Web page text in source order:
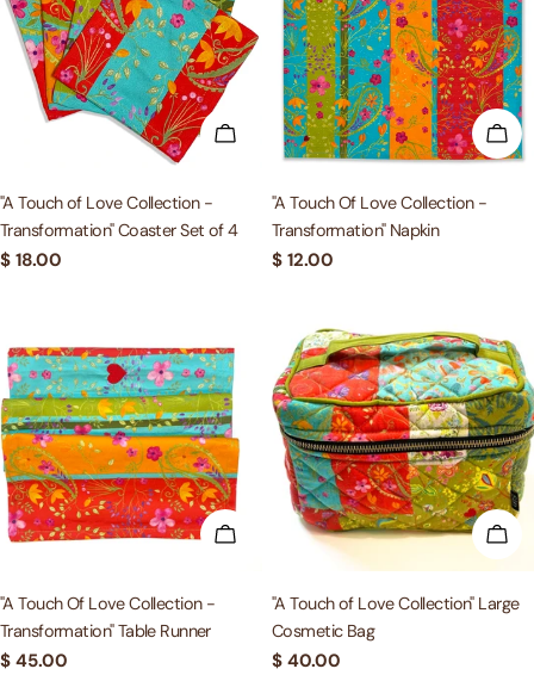
ADD TO CART
"A Touch of Love Collection -
Transformation" Coaster Set of 4
Regular
$ 18.00
"A Touch Of Love Collection -
Transformation" Napkin
Regular
$ 12.00
ADD TO CART
"A Touch Of Love Collection -
Transformation" Table Runner
Regular
$ 45.00
"A Touch of Love Collection" Large
Cosmetic Bag
Regular
$ 40.00